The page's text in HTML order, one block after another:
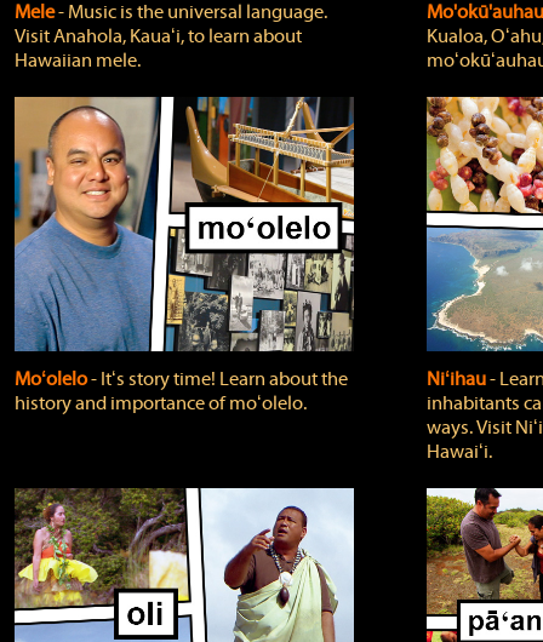
Mele‐ Music is the universal language.
Visit Anahola, Kauaʻi, to learn about
Hawaiian mele.
Kualoa,
Moʻolelo‐ Itʻs story time! Learn about the
history and importance of moʻolelo.
Niʻihau‐
inhabitants
ways. Visit
Hawaiʻi.